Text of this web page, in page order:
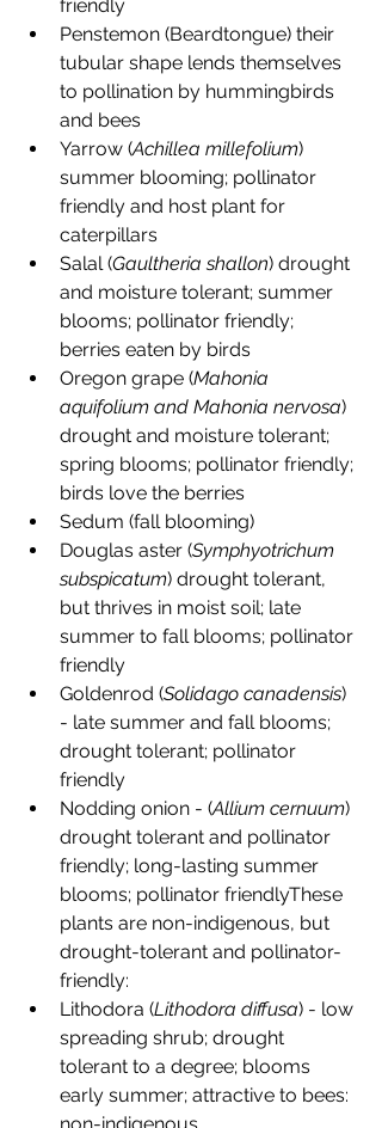
friendly
Penstemon (Beardtongue) their
tubular shape lends themselves
to pollination by hummingbirds
and bees
Yarrow (Achillea millefolium)
summer blooming; pollinator
friendly and host plant for
caterpillars
Salal (Gaultheria shallon) drought
and moisture tolerant; summer
blooms; pollinator friendly;
berries eaten by birds
Oregon grape (Mahonia
aquifolium and Mahonia nervosa)
drought and moisture tolerant;
spring blooms; pollinator friendly;
birds love the berries
Sedum (fall blooming)
Douglas aster (Symphyotrichum
subspicatum) drought tolerant,
but thrives in moist soil; late
summer to fall blooms; pollinator
friendly
Goldenrod (Solidago canadensis)
- late summer and fall blooms;
drought tolerant; pollinator
friendly
Nodding onion - (Allium cernuum)
drought tolerant and pollinator
friendly; long-lasting summer
blooms; pollinator friendlyThese
plants are non-indigenous, but
drought-tolerant and pollinator-
friendly:
Lithodora (Lithodora diffusa) - low
spreading shrub; drought
tolerant to a degree; blooms
early summer; attractive to bees: